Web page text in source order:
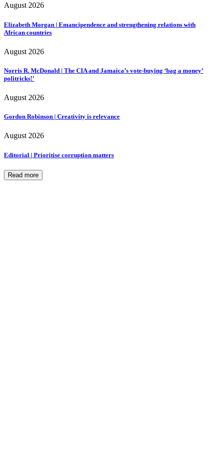
August 2026
Elizabeth Morgan | Emancipendence and strengthening relations with
African countries
August 2026
Norris R. McDonald | The CIA and Jamaica’s vote-buying ‘bag a money’
politricks!’
August 2026
Gordon Robinson | Creativity is relevance
August 2026
Editorial | Prioritise corruption matters
Read more